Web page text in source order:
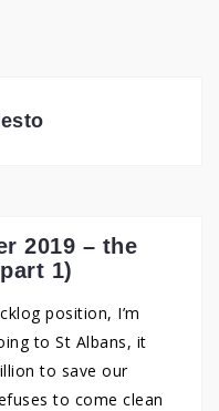
2019 – the
1)
position, I’m
to St Albans, it
to save our
to come clean